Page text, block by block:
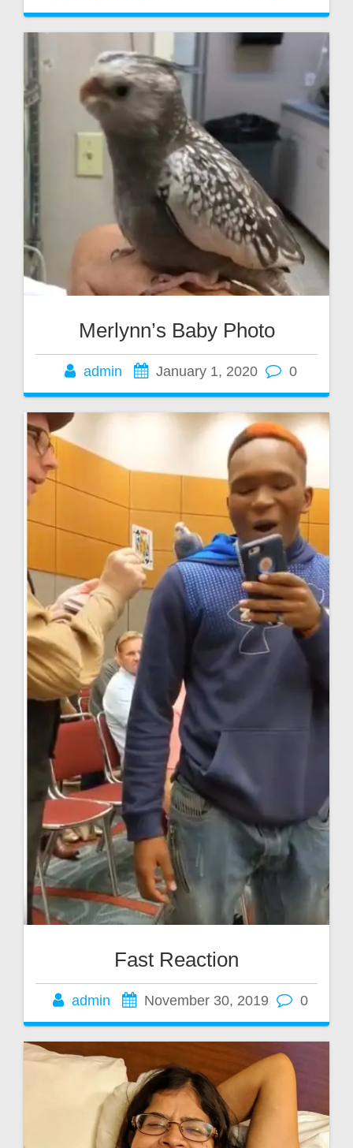
Merlynn’s Baby Photo
admin January 1, 2020 0
Fast Reaction
admin November 30, 2019 0